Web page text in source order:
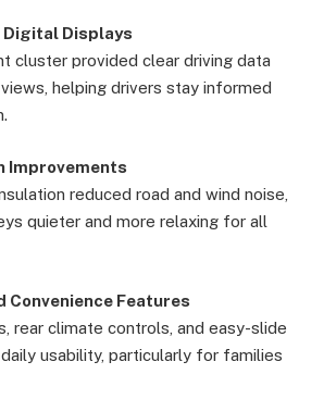
Digital Displays
cluster provided clear driving data
helping drivers stay informed
Improvements
reduced road and wind noise,
quieter and more relaxing for all
Convenience Features
rear climate controls, and easy-slide
usability, particularly for families